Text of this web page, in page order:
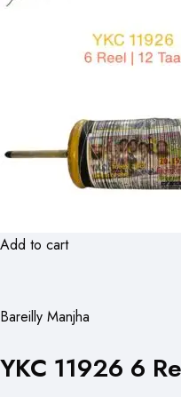
Add to cart
Bareilly Manjha
YKC 11926 6